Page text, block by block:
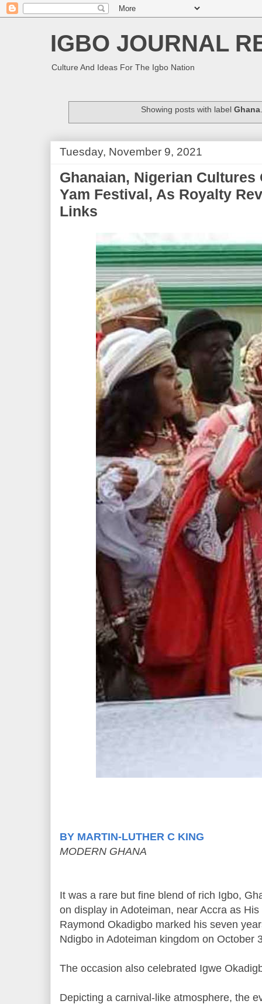
IGBO JOURNAL
Culture And Ideas For The Igbo Nation
Showing posts with label Ghana
Tuesday, November 9, 2021
Ghanaian, Nigerian Cultures
Yam Festival, As Royalty
Links
BY MARTIN-LUTHER C KING
MODERN GHANA
It was a rare but fine blend of rich Igbo,
on display in Adoteiman, near Accra as
Raymond Okadigbo marked his seven
Ndigbo in Adoteiman kingdom on October
The occasion also celebrated Igwe
Depicting a carnival-like atmosphere, the